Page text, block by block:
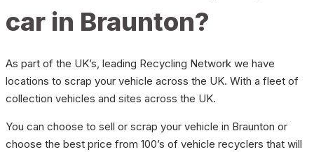
car in Braunton?
As part of the UK’s, leading Recycling Network we have
locations to scrap your vehicle across the UK. With a fleet of
collection vehicles and sites across the UK.
You can choose to sell or scrap your vehicle in Braunton or
choose the best price from 100’s of vehicle recyclers that will